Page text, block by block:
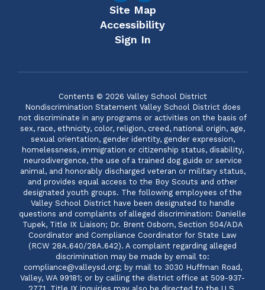
Site Map
Accessibility
Sign In
Contents © 2026 Valley School District
Nondiscrimination Statement Valley School District does
not discriminate in any programs or activities on the basis of
sex, race, ethnicity, color, religion, creed, national origin, age,
sexual orientation, gender identity, gender expression,
homelessness, immigration or citizenship status, disability,
neurodivergence, the use of a trained dog guide or service
animal, and honorably discharged veteran or military status,
and provides equal access to the Boy Scouts and other
designated youth groups. The following employees of the
Valley School District have been designated to handle
questions and complaints of alleged discrimination: Danielle
Tupek, Title IX Liaison; Dr. Brent Osborn, Section 504/ADA
Coordinator and Compliance Coordinator for State Law
(RCW 28A.640/28A.642). A complaint regarding alleged
discrimination may be made by email to:
compliance@valleysd.org; by mail to 3030 Huffman Road,
Valley, WA 99181; or by calling the district office at 509-937-